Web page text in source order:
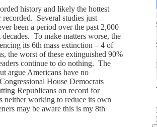
history and likely the hottest
Several studies just
been a period over the past 2,000
To make matters worse, the
its 6th mass extinction – 4 of
the worst of these extinguished 90%
continue to do nothing. The
argue Americans have no
House Democrats
Republicans on record for
neither working to reduce its own
may be aware this is my 8th